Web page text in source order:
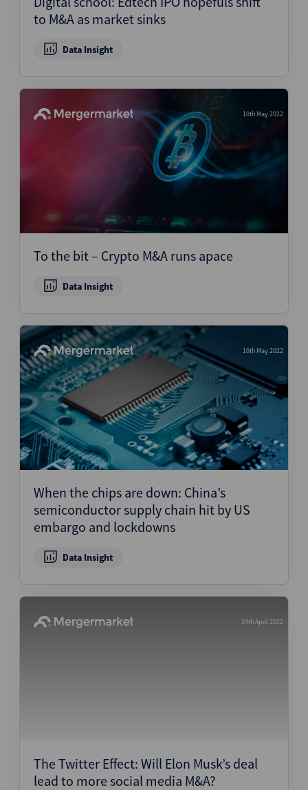
to M&A as market sinks
Data Insight
10th May 2022
To the bit – Crypto M&A runs apace
Data Insight
10th May 2022
When the chips are down: China’s
semiconductor supply chain hit by US
embargo and lockdowns
Data Insight
29th April 2022
The Twitter Effect: Will Elon Musk’s deal
lead to more social media M&A?